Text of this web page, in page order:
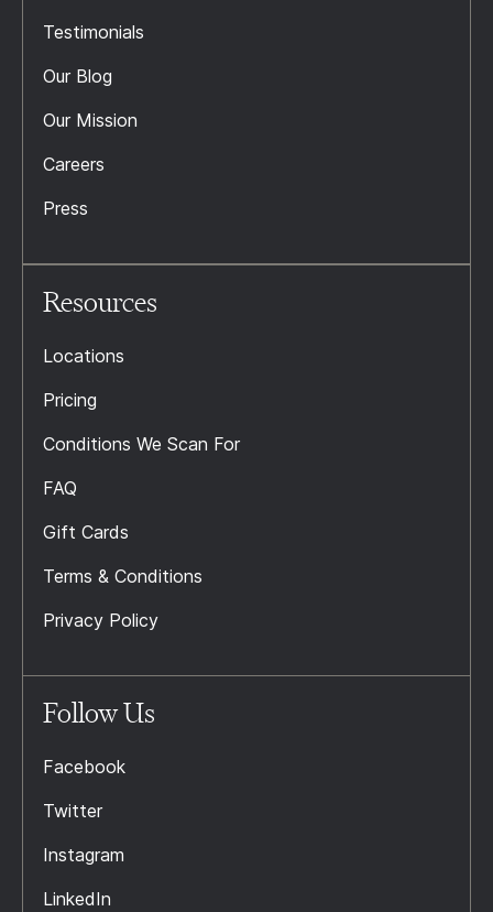
Testimonials
Our Blog
Our Mission
Careers
Press
Resources
Locations
Pricing
Conditions We Scan For
FAQ
Gift Cards
Terms & Conditions
Privacy Policy
Follow Us
Facebook
Twitter
Instagram
LinkedIn